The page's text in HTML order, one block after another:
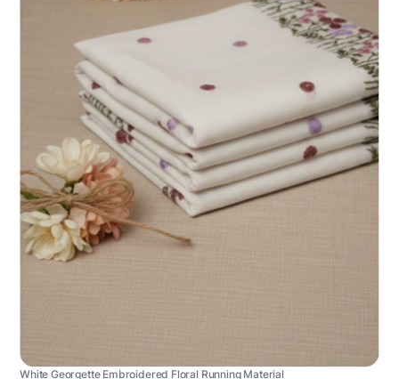
White Georgette Embroidered Floral Running Material